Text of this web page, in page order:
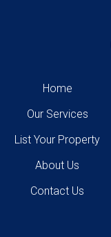
Home
Our Services
List Your Property
About Us
Contact Us